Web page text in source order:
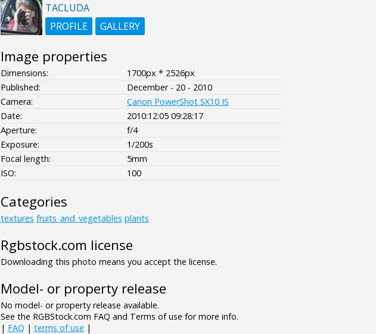
TACLUDA
PROFILE
GALLERY
Image properties
Dimensions:
1700px * 2526px
Published:
December - 20 - 2010
Camera:
Canon PowerShot SX10 IS
Date:
2010:12:05 09:28:17
Aperture:
f/4
Exposure:
1/200s
Focal length:
5mm
ISO:
100
Categories
textures fruits_and_vegetables plants
Rgbstock.com license
Downloading this photo means you accept the license.
Model- or property release
No model- or property release available.
See the RGBStock.com FAQ and Terms of use for more info.
| FAQ | terms of use |